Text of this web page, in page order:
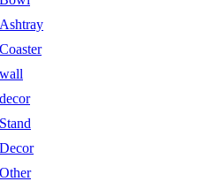
Ashtray
Coaster
wall
decor
Stand
Decor
Other